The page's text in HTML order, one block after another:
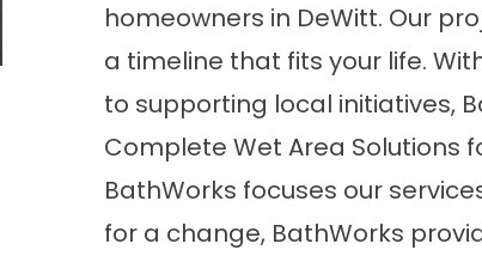
homeowners in DeWitt. Our
a timeline that fits your life.
to supporting local initiatives,
Complete Wet Area Solutions
BathWorks focuses our
for a change, BathWorks